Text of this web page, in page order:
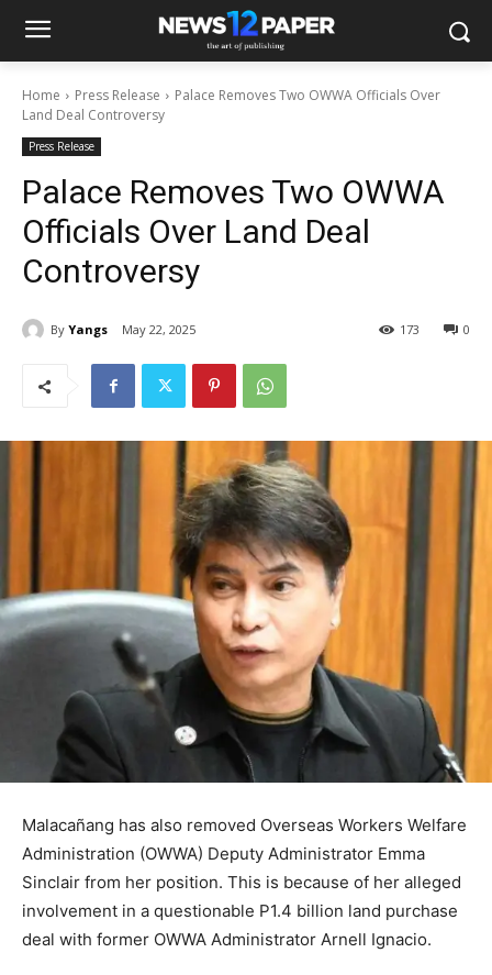
Home Press Release
Palace Removes Two OWWA Officials Over
Land Deal Controversy
Press Release
Palace Removes Two OWWA
Officials Over Land Deal
Controversy
By Yangs May 22, 2025 0
173
Malacañang has also removed Overseas Workers Welfare
Administration (OWWA) Deputy Administrator Emma
Sinclair from her position. This is because of her alleged
involvement in a questionable P1.4 billion land purchase
deal with former OWWA Administrator Arnell Ignacio.